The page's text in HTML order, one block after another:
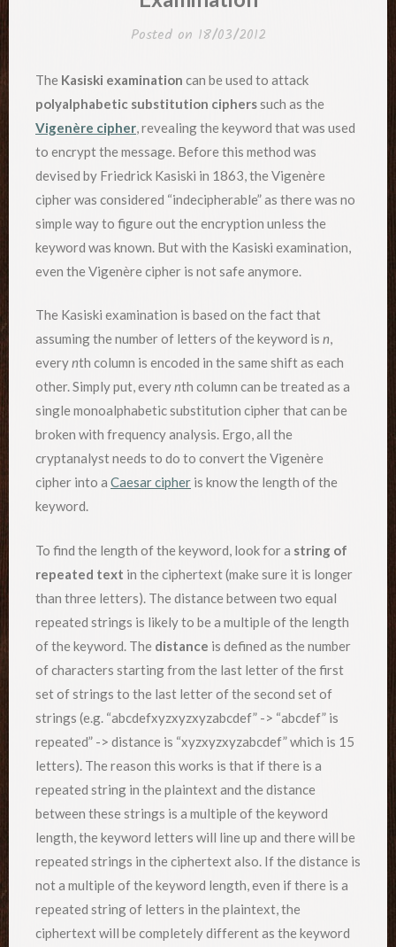
Posted on 18/03/2012
The Kasiski examination can be used to attack
polyalphabetic substitution cipherssuch as the
Vigenère cipher, revealing the keyword that was used
to encrypt the message. Before this method was
devised by Friedrick Kasiski in 1863, the Vigenère
cipher was considered “indecipherable” as there was no
simple way to figure out the encryption unless the
keyword was known. But with the Kasiski examination,
even the Vigenère cipher is not safe anymore.
The Kasiski examination is based on the fact that
assuming the number of letters of the keyword is n,
everynth column is encoded in the same shift as each
other. Simply put, everynth column can be treated as a
single monoalphabetic substitution cipher that can be
broken with frequency analysis. Ergo, all the
cryptanalyst needs to do to convert the Vigenère
cipher into a Caesar cipher is know the length of the
keyword.
To find the length of the keyword, look for a string of
repeated text in the ciphertext (make sure it is longer
than three letters). The distance between two equal
repeated strings is likely to be a multiple of the length
of the keyword. The distance is defined as the number
of characters starting from the last letter of the first
set of strings to the last letter of the second set of
strings (e.g. “abcdefxyzxyzxyzabcdef” -> “abcdef” is
repeated” -> distance is “xyzxyzxyzabcdef” which is 15
letters). The reason this works is that if there is a
repeated string in the plaintext and the distance
between these strings is a multiple of the keyword
length, the keyword letters will line up and there will be
repeated strings in the ciphertext also. If the distance is
not a multiple of the keyword length, even if there is a
repeated string of letters in the plaintext, the
ciphertext will be completely different as the keyword